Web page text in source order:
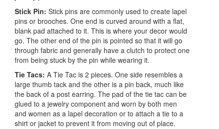
Stick Pin: Stick pins are commonly used to create lapel
pins or brooches. One end is curved around with a flat,
blank pad attached to it. This is where your decor would
go. The other end of the pin is pointed so that it will go
through fabric and generally have a clutch to protect one
from being stuck by the pin while wearing it.
Tie Tacs: A Tie Tac is 2 pieces. One side resembles a
large thumb tack and the other is a pin back, much like
the back of a post earring. The pad of the tie tac can be
glued to a jewelry component and worn by both men
and women as a lapel decoration or to attach a tie to a
shirt or jacket to prevent it from moving out of place.